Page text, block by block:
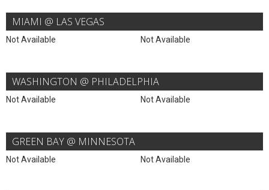
MIAMI @ LAS VEGAS
Not Available Not Available
WASHINGTON @ PHILADELPHIA
Not Available Not Available
GREEN BAY @ MINNESOTA
Not Available Not Available